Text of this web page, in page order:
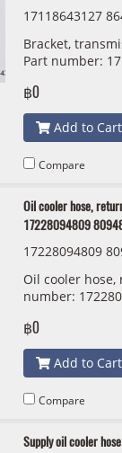
17118643127
Bracket,
Part number:
฿0
Add to Cart
Compare
Oil cooler hose,
17228094809
17228094809
Oil cooler
number:
฿0
Add to Cart
Compare
Supply oil cooler